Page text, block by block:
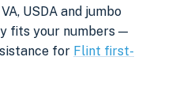
USDA and jumbo
fits your numbers —
for Flint first-